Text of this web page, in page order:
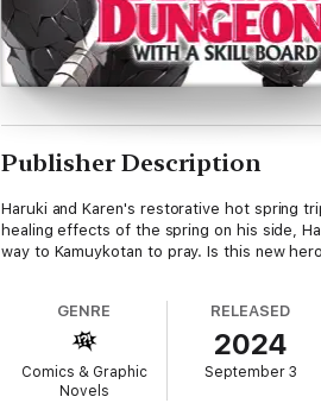
Publisher Description
Haruki and Karen's restorative hot spring
healing effects of the spring on his side,
way to Kamuykotan to pray. Is this new
GENRE
Comics & Graphic
Novels
RELEASED
2024
September 3